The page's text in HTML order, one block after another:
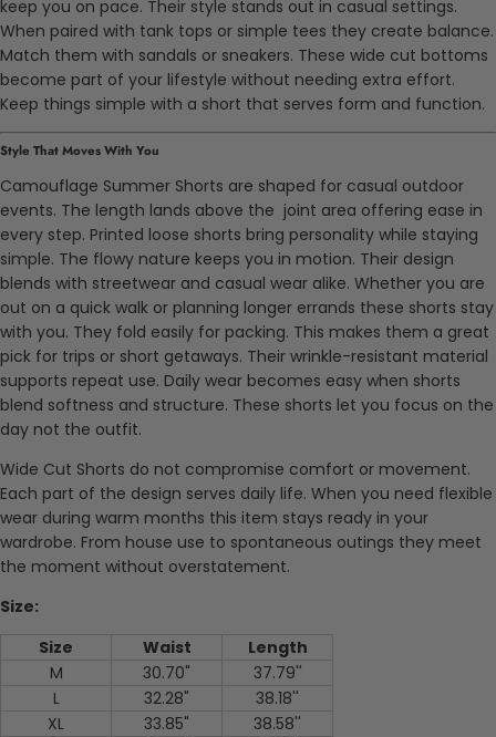
keep you on pace. Their style stands out in casual settings.
When paired with tank tops or simple tees they create balance.
Match them with sandals or sneakers. These wide cut bottoms
become part of your lifestyle without needing extra effort.
Keep things simple with a short that serves form and function.
Style That Moves With You
Camouflage Summer Shorts are shaped for casual outdoor
events. The length lands above the joint area offering ease in
every step. Printed loose shorts bring personality while staying
simple. The flowy nature keeps you in motion. Their design
blends with streetwear and casual wear alike. Whether you are
out on a quick walk or planning longer errands these shorts stay
with you. They fold easily for packing. This makes them a great
pick for trips or short getaways. Their wrinkle-resistant material
supports repeat use. Daily wear becomes easy when shorts
blend softness and structure. These shorts let you focus on the
day not the outfit.
Wide Cut Shorts do not compromise comfort or movement.
Each part of the design serves daily life. When you need flexible
wear during warm months this item stays ready in your
wardrobe. From house use to spontaneous outings they meet
the moment without overstatement.
Size:
Size
Waist
Length
M
30.70"
37.79''
L
32.28"
38.18''
XL
33.85"
38.58''